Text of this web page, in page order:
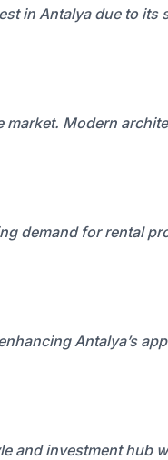
in Antalya due to
market. Modern
demand for rental
Antalya’s
and investment hub